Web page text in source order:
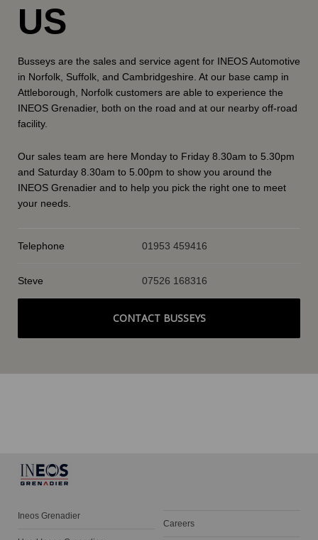
US
Busseys are the sales and service agent for INEOS Automotive
in Norfolk, Suffolk, and Cambridgeshire. At our base camp in
Attleborough, Norfolk customers are able to experience the
INEOS Grenadier, both on the road and at our nearby off-road
facility.
Our sales team are here Monday to Friday 8.30am to 5.30pm
and Saturday 8.30am to 5.00pm to show you around the
INEOS Grenadier and to help you pick the right one to meet
your needs.
Telephone 01953 459416
Steve 07526 168316
CONTACT BUSSEYS
Ineos Grenadier
Careers